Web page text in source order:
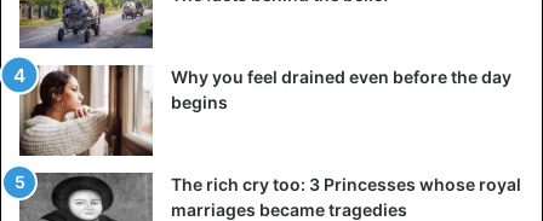
Why you feel drained even before the day
begins
The rich cry too: 3 Princesses whose royal
marriages became tragedies